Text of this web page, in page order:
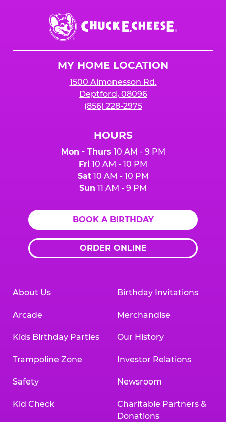
Chuck
E.
Cheese
MY HOME LOCATION
1500 Almonesson Rd.
Deptford, 08096
(856) 228-2975
HOURS
Mon - Thurs 10 AM - 9 PM
Fri 10 AM - 10 PM
Sat10 AM - 10 PM
Sun 11 AM - 9 PM
BOOK A BIRTHDAY
ORDER ONLINE
About Us
Arcade
Kids Birthday Parties
Trampoline Zone
Safety
Kid Check
Birthday Invitations
Merchandise
Our History
Investor Relations
Newsroom
Charitable Partners &
Donations